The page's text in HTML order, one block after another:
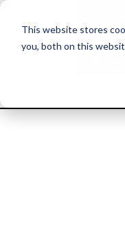
This website stores
you, both on this